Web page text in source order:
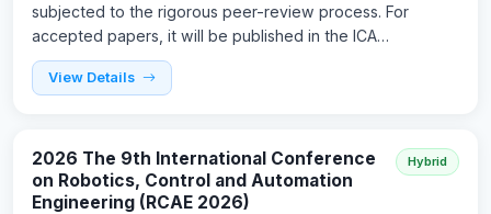
subjected to the rigorous peer-review process. For
accepted papers, it will be published in the ICA…
View Details
2026 The 9th International Conference
on Robotics, Control and Automation
Engineering (RCAE 2026)
Hybrid